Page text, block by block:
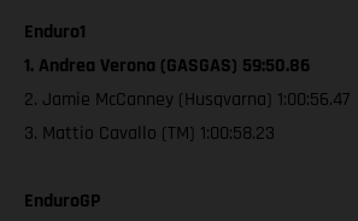
Enduro1
1. Andrea Verona (GASGAS) 59:50.86
2. Jamie McCanney (Husqvarna) 1:00:56.47
3. Mattio Cavallo (TM) 1:00:58.23
EnduroGP